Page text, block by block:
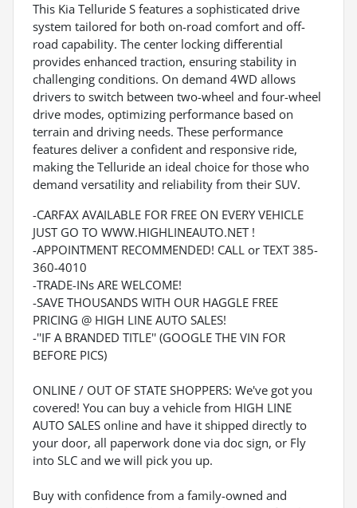
This Kia Telluride S features a sophisticated drive
system tailored for both on-road comfort and off-
road capability. The center locking differential
provides enhanced traction, ensuring stability in
challenging conditions. On demand 4WD allows
drivers to switch between two-wheel and four-wheel
drive modes, optimizing performance based on
terrain and driving needs. These performance
features deliver a confident and responsive ride,
making the Telluride an ideal choice for those who
demand versatility and reliability from their SUV.
-CARFAX AVAILABLE FOR FREE ON EVERY VEHICLE
JUST GO TO WWW.HIGHLINEAUTO.NET !
-APPOINTMENT RECOMMENDED! CALL or TEXT 385-
360-4010
-TRADE-INs ARE WELCOME!
-SAVE THOUSANDS WITH OUR HAGGLE FREE
PRICING @ HIGH LINE AUTO SALES!
-''IF A BRANDED TITLE'' (GOOGLE THE VIN FOR
BEFORE PICS)
ONLINE / OUT OF STATE SHOPPERS: We've got you
covered! You can buy a vehicle from HIGH LINE
AUTO SALES online and have it shipped directly to
your door, all paperwork done via doc sign, or Fly
into SLC and we will pick you up.
Buy with confidence from a family-owned and